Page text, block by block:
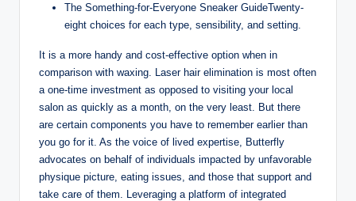
The Something-for-Everyone Sneaker GuideTwenty-
eight choices for each type, sensibility, and setting.
It is a more handy and cost-effective option when in
comparison with waxing. Laser hair elimination is most often
a one-time investment as opposed to visiting your local
salon as quickly as a month, on the very least. But there
are certain components you have to remember earlier than
you go for it. As the voice of lived expertise, Butterfly
advocates on behalf of individuals impacted by unfavorable
physique picture, eating issues, and those that support and
take care of them. Leveraging a platform of integrated